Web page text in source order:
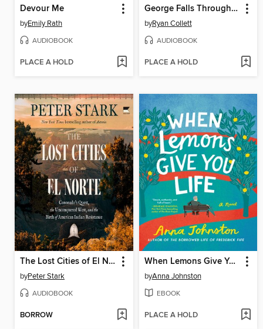
Devour Me
byEmily Rath
AUDIOBOOK
PLACE A HOLD
George Falls Through Time
byRyan Collett
AUDIOBOOK
PLACE A HOLD
The Lost Cities of El Norte
byPeter Stark
AUDIOBOOK
BORROW
When Lemons Give You Life
byAnna Johnston
EBOOK
PLACE A HOLD